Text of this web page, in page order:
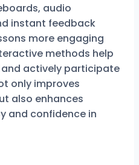
audio
instant feedback
more engaging
methods help
actively participate
only improves
also enhances
and confidence in